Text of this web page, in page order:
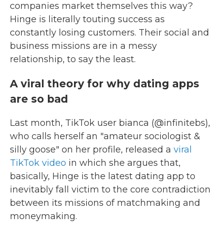
companies market themselves this way?
Hinge is literally touting success as
constantly losing customers. Their social and
business missions are in a messy
relationship, to say the least.
A viral theory for why dating apps
are so bad
Last month, TikTok user bianca (@infinitebs),
who calls herself an "amateur sociologist &
silly goose" on her profile, released a viral
TikTok video in which she argues that,
basically, Hinge is the latest dating app to
inevitably fall victim to the core contradiction
between its missions of matchmaking and
moneymaking.